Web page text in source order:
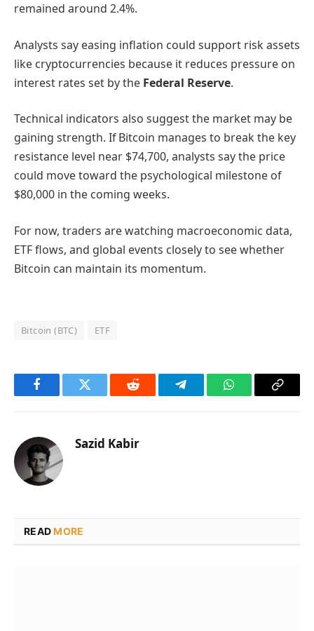
remained around 2.4%.
Analysts say easing inflation could support risk assets
like cryptocurrencies because it reduces pressure on
interest rates set by the Federal Reserve.
Technical indicators also suggest the market may be
gaining strength. If Bitcoin manages to break the key
resistance level near $74,700, analysts say the price
could move toward the psychological milestone of
$80,000 in the coming weeks.
For now, traders are watching macroeconomic data,
ETF flows, and global events closely to see whether
Bitcoin can maintain its momentum.
Bitcoin (BTC) ETF
FacebookTwitter Reddit TelegramWhatsAppCopy
Sazid Kabir
READMORE